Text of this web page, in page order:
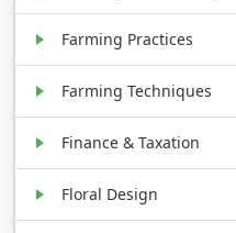
Farming Practices
Farming Techniques
Finance & Taxation
Floral Design